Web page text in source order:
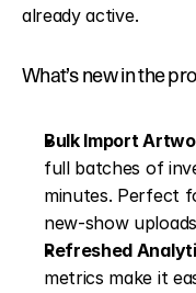
already active.
What’s new in the
Bulk Import
full batches of
minutes. Perfect
new-show
Refreshed
metrics make it